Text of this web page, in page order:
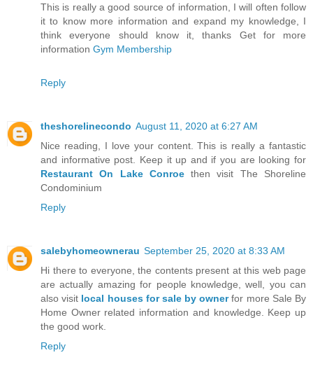
This is really a good source of information, I will often follow
it to know more information and expand my knowledge, I
think everyone should know it, thanks Get for more
information Gym Membership
Reply
theshorelinecondo August 11, 2020 at 6:27 AM
Nice reading, I love your content. This is really a fantastic
and informative post. Keep it up and if you are looking for
Restaurant On Lake Conroethen visit The Shoreline
Condominium
Reply
salebyhomeownerau September 25, 2020 at 8:33 AM
Hi there to everyone, the contents present at this web page
are actually amazing for people knowledge, well, you can
also visit local houses for sale by ownerfor more Sale By
Home Owner related information and knowledge. Keep up
the good work.
Reply